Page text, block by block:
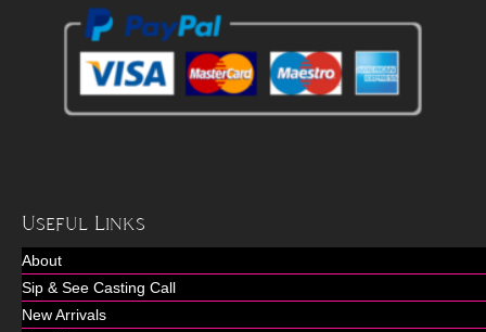
Useful Links
About
Sip & See Casting Call
New Arrivals